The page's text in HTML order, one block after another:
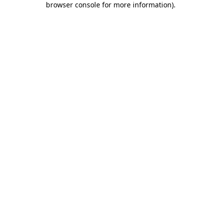
browser console for more information).